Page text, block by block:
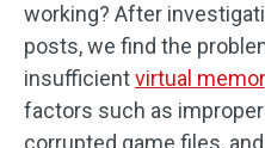
working? After
posts, we find the
insufficientvirtual
factors such as
corrupted game files,